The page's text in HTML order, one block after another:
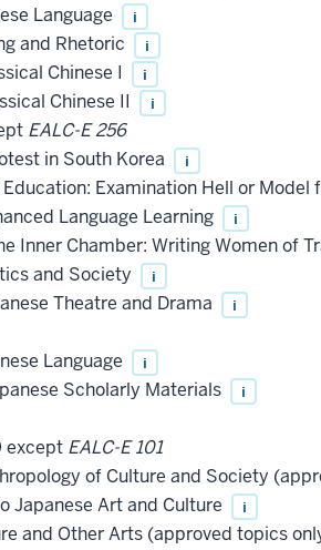
Language
i
and Rhetoric i
Chinese I i
Chinese II i
EALC-E 256
in South Korea
i
Examination Hell or Model
Language Learning i
Inner Chamber: Writing Women of
and Society i
Theatre and Drama i
Language
i
Scholarly Materials i
except EALC-E 101
of Culture and Society
Japanese Art and Culture i
and Other Arts (approved topics